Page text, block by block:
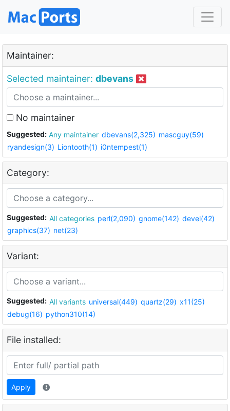
Maintainer:
Selected maintainer: dbevans
No maintainer
Suggested: Any maintainer dbevans(2,325) mascguy(59)
ryandesign(3) Liontooth(1) i0ntempest(1)
Category:
Suggested: All categories perl(2,090) gnome(142) devel(42)
graphics(37) net(23)
Variant:
Suggested: All variants universal(449) quartz(29) x11(25)
debug(16) python310(14)
File installed:
Apply